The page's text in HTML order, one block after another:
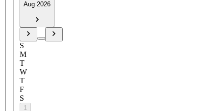
Aug 2026
S
M
T
W
T
F
S
1